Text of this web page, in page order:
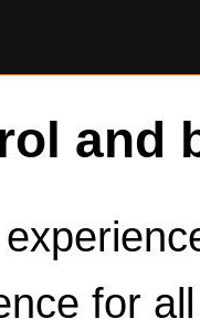
and
for